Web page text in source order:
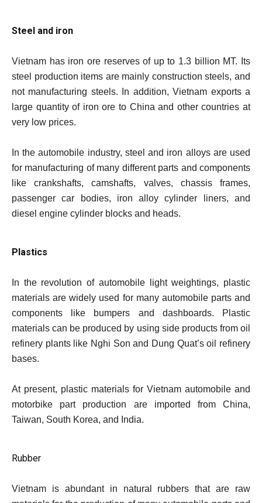
Steel and iron
Vietnam has iron ore reserves of up to 1.3 billion MT. Its
steel production items are mainly construction steels, and
not manufacturing steels. In addition, Vietnam exports a
large quantity of iron ore to China and other countries at
very low prices.
In the automobile industry, steel and iron alloys are used
for manufacturing of many different parts and components
like crankshafts, camshafts, valves, chassis frames,
passenger car bodies, iron alloy cylinder liners, and
diesel engine cylinder blocks and heads.
Plastics
In the revolution of automobile light weightings, plastic
materials are widely used for many automobile parts and
components like bumpers and dashboards. Plastic
materials can be produced by using side products from oil
refinery plants like Nghi Son and Dung Quat’s oil refinery
bases.
At present, plastic materials for Vietnam automobile and
motorbike part production are imported from China,
Taiwan, South Korea, and India.
Rubber
Vietnam is abundant in natural rubbers that are raw